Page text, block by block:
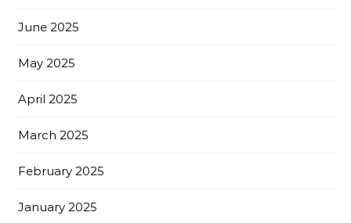
June 2025
May 2025
April 2025
March 2025
February 2025
January 2025